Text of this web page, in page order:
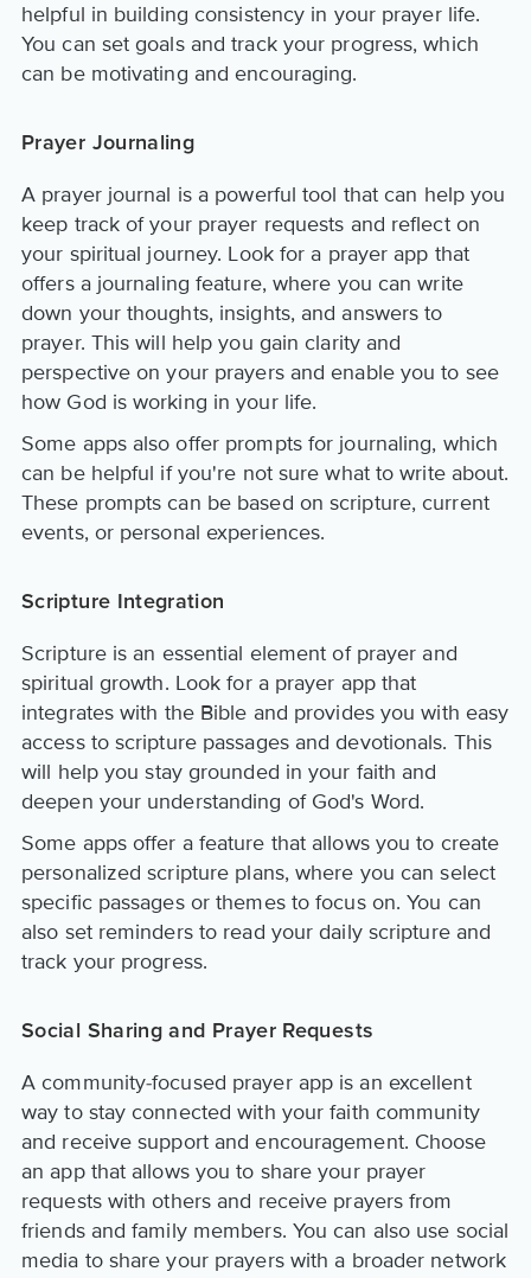
helpful in building consistency in your prayer life.
You can set goals and track your progress, which
can be motivating and encouraging.
Prayer Journaling
A prayer journal is a powerful tool that can help you
keep track of your prayer requests and reflect on
your spiritual journey. Look for a prayer app that
offers a journaling feature, where you can write
down your thoughts, insights, and answers to
prayer. This will help you gain clarity and
perspective on your prayers and enable you to see
how God is working in your life.
Some apps also offer prompts for journaling, which
can be helpful if you're not sure what to write about.
These prompts can be based on scripture, current
events, or personal experiences.
Scripture Integration
Scripture is an essential element of prayer and
spiritual growth. Look for a prayer app that
integrates with the Bible and provides you with easy
access to scripture passages and devotionals. This
will help you stay grounded in your faith and
deepen your understanding of God's Word.
Some apps offer a feature that allows you to create
personalized scripture plans, where you can select
specific passages or themes to focus on. You can
also set reminders to read your daily scripture and
track your progress.
Social Sharing and Prayer Requests
A community-focused prayer app is an excellent
way to stay connected with your faith community
and receive support and encouragement. Choose
an app that allows you to share your prayer
requests with others and receive prayers from
friends and family members. You can also use social
media to share your prayers with a broader network